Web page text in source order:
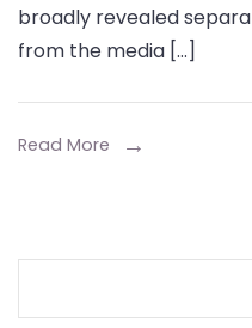
broadly revealed
from the media […]
Read More